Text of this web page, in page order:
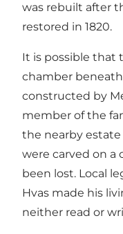
was rebuilt after
restored in 1820.
It is possible that
chamber
constructed by
member of the
the nearby estate
were carved on a
been lost. Local
Hvas made his
neither read or